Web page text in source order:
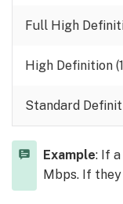
Full High
High Definition
Standard
Example: If
Mbps. If